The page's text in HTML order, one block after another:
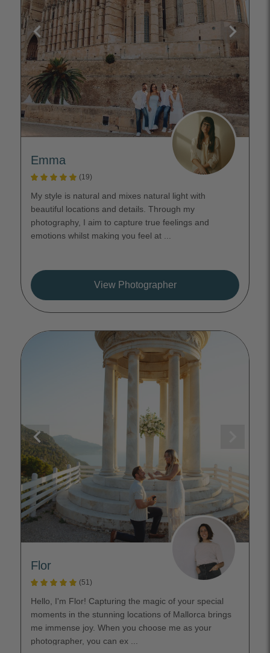
Emma
(19)
My style is natural and mixes natural light with
beautiful locations and details. Through my
photography, I aim to capture true feelings and
emotions whilst making you feel at ...
View Photographer
Flor
(51)
Hello, I'm Flor! Capturing the magic of your special
moments in the stunning locations of Mallorca brings
me immense joy. When you choose me as your
photographer, you can ex ...